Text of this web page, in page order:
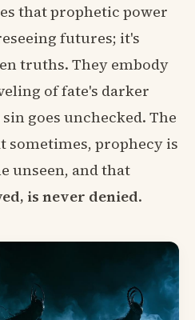
that prophetic power
futures; it's
truths. They embody
of fate's darker
goes unchecked. The
sometimes, prophecy is
unseen, and that
is never denied.